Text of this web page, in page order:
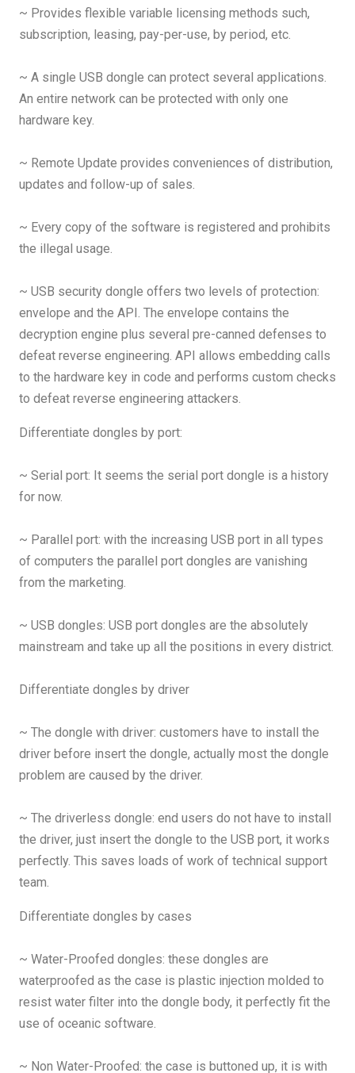
~ Provides flexible variable licensing methods such,
subscription, leasing, pay-per-use, by period, etc.
~ A single USB dongle can protect several applications.
An entire network can be protected with only one
hardware key.
~ Remote Update provides conveniences of distribution,
updates and follow-up of sales.
~ Every copy of the software is registered and prohibits
the illegal usage.
~ USB security dongle offers two levels of protection:
envelope and the API. The envelope contains the
decryption engine plus several pre-canned defenses to
defeat reverse engineering. API allows embedding calls
to the hardware key in code and performs custom checks
to defeat reverse engineering attackers.
Differentiate dongles by port:
~ Serial port: It seems the serial port dongle is a history
for now.
~ Parallel port: with the increasing USB port in all types
of computers the parallel port dongles are vanishing
from the marketing.
~ USB dongles: USB port dongles are the absolutely
mainstream and take up all the positions in every district.
Differentiate dongles by driver
~ The dongle with driver: customers have to install the
driver before insert the dongle, actually most the dongle
problem are caused by the driver.
~ The driverless dongle: end users do not have to install
the driver, just insert the dongle to the USB port, it works
perfectly. This saves loads of work of technical support
team.
Differentiate dongles by cases
~ Water-Proofed dongles: these dongles are
waterproofed as the case is plastic injection molded to
resist water filter into the dongle body, it perfectly fit the
use of oceanic software.
~ Non Water-Proofed: the case is buttoned up, it is with